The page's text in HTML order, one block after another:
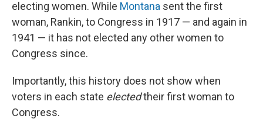
electing women. While Montana sent the first
woman, Rankin, to Congress in 1917 — and again in
1941 — it has not elected any other women to
Congress since.
Importantly, this history does not show when
voters in each state electedtheir first woman to
Congress.